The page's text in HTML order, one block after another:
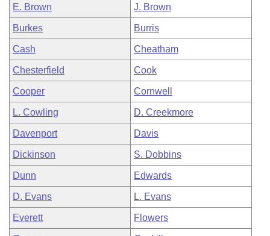
E. Brown J. Brown
Burkes Burris
Cash Cheatham
Chesterfield Cook
Cooper Cornwell
L. Cowling D. Creekmore
Davenport Davis
Dickinson S. Dobbins
Dunn Edwards
D. Evans L. Evans
Everett Flowers